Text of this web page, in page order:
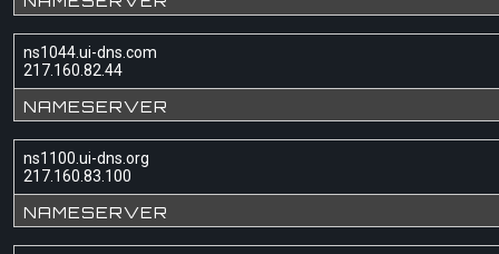
ns1044.ui-dns.com
217.160.82.44
NAMESERVER
ns1100.ui-dns.org
217.160.83.100
NAMESERVER